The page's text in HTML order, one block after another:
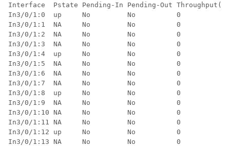
Interface  Pstate Pending-In Pending-Out
In3/0/1:0  up     No         No          0
In3/0/1:1  NA     No         No          0
In3/0/1:2  NA     No         No          0
In3/0/1:3  NA     No         No          0
In3/0/1:4  up     No         No          0
In3/0/1:5  NA     No         No          0
In3/0/1:6  NA     No         No          0
In3/0/1:7  NA     No         No          0
In3/0/1:8  up     No         No          0
In3/0/1:9  NA     No         No          0
In3/0/1:10 NA     No         No          0
In3/0/1:11 NA     No         No          0
In3/0/1:12 up     No         No          0
In3/0/1:13 NA     No         No          0